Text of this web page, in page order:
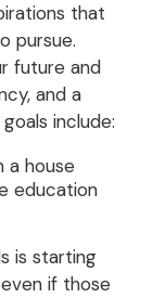
that
pursue.
future and
and a
include:
a house
education
is starting
if those